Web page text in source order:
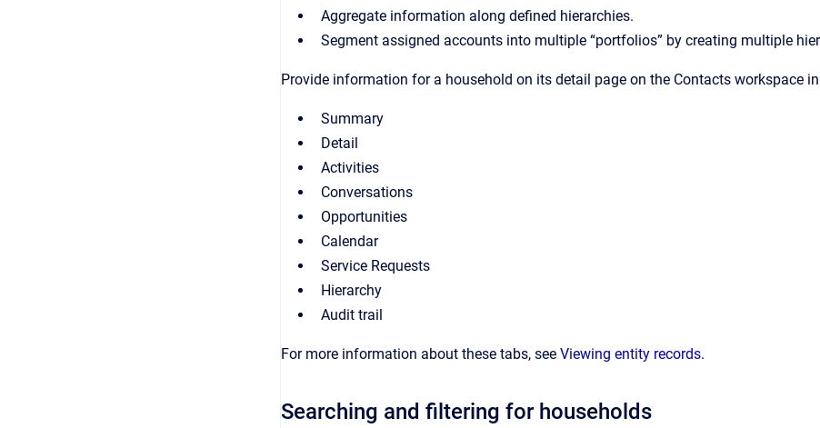
Aggregate information along defined hierarchies.
Segment assigned accounts into multiple “portfolios” by creating multiple
Provide information for a household on its detail page on the Contacts workspace
Summary
Detail
Activities
Conversations
Opportunities
Calendar
Service Requests
Hierarchy
Audit trail
For more information about these tabs, see Viewing entity records.
Searching and filtering for households